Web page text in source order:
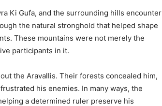
Ki Gufa, and the surrounding hills encounter
the natural stronghold that helped shape
These mountains were not merely the
participants in it.
the Aravallis. Their forests concealed him,
his enemies. In many ways, the
a determined ruler preserve his